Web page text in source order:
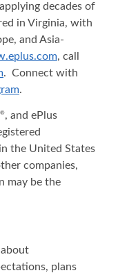
decades of
in Virginia, with
and Asia‐
, call
. Connect with
.
®, and ePlus
the United States
companies,
may be the
plans